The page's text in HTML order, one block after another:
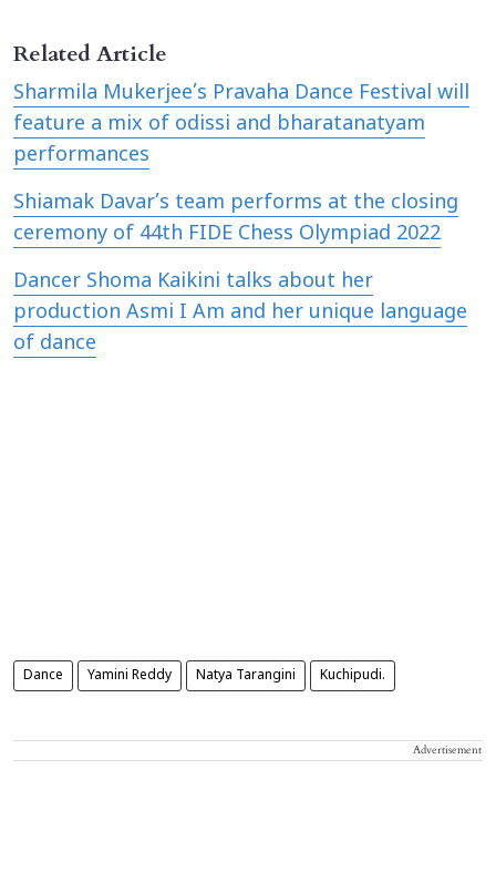
Related Article
Sharmila Mukerjee’s Pravaha Dance Festival will
feature a mix of odissi and bharatanatyam
performances
Shiamak Davar’s team performs at the closing
ceremony of 44th FIDE Chess Olympiad 2022
​Dancer Shoma Kaikini talks about her
production Asmi I Am and her unique language
of dance
Dance Yamini Reddy Natya Tarangini Kuchipudi.
Advertisement